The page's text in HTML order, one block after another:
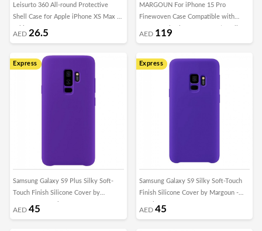
Leisurto 360 All-round Protective
Shell Case for Apple iPhone XS Max -
White - SHD
AED 26.5
MARGOUN For iPhone 15 Pro
Finewoven Case Compatible with
MagSafe Shockproof Protective Slim
AED 119
Express
Samsung Galaxy S9 Plus Silky Soft-
Touch Finish Silicone Cover by
Margoun - Purple
AED 45
Express
Samsung Galaxy S9 Silky Soft-Touch
Finish Silicone Cover by Margoun -
Purple
AED 45